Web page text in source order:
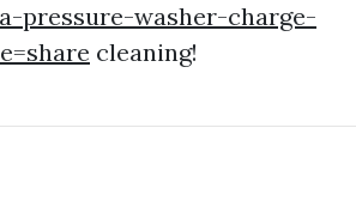
pressure-washer-charge-
cleaning!